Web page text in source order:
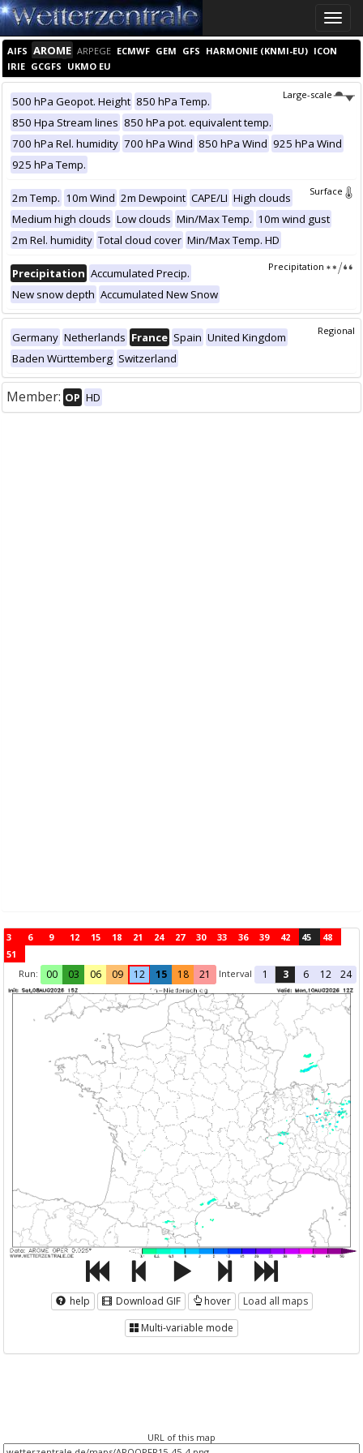
Toggle
AIFS AROME ARPEGE ECMWF GEM GFS HARMONIE (KNMI-EU) ICON
IRIE GCGFS UKMO EU
Large-scale
500 hPa Geopot. Height 850 hPa Temp.
850 Hpa Stream lines 850 hPa pot. equivalent temp.
700 hPa Rel. humidity 700 hPa Wind 850 hPa Wind 925 hPa Wind
925 hPa Temp.
Surface
2m Temp. 10m Wind 2m Dewpoint CAPE/LI High clouds
Medium high clouds Low clouds Min/Max Temp. 10m wind gust
2m Rel. humidity Total cloud cover Min/Max Temp. HD
Precipitation
Precipitation Accumulated Precip.
New snow depth Accumulated New Snow
Regional
Germany Netherlands France Spain United Kingdom
Baden Württemberg Switzerland
Member: OP HD
3 6 9 12 15 18 21 24 27 30 33 36 39 42 45
48
51
Run:
00 03 06 09 12 15 18 21 Interval 1 3 6 12 24
help Download GIF hover
Load all maps
Multi-variable mode
URL of this map